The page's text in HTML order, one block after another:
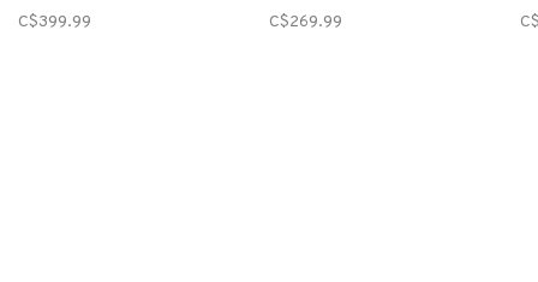
C$399.99 C$269.99